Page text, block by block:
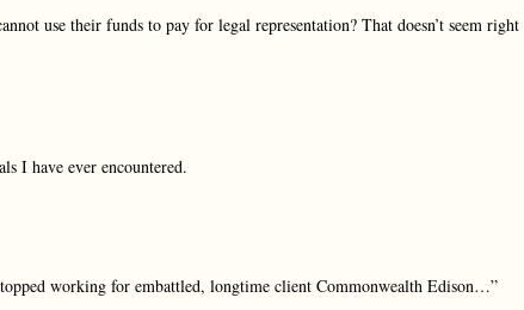
use their funds to pay for legal representation? That doesn’t seem right
I have ever encountered.
working for embattled, longtime client Commonwealth Edison…”